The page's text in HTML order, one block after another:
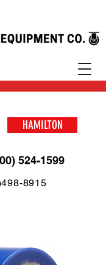
HAMILTON
524-1599
8915